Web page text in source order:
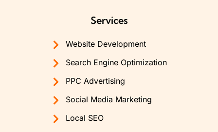
Services
Website Development
Search Engine Optimization
PPC Advertising
Social Media Marketing
Local SEO